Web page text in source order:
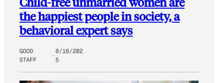
the happiest people in society, a
behavioral expert says
GOOD
STAFF
8/16/202
5